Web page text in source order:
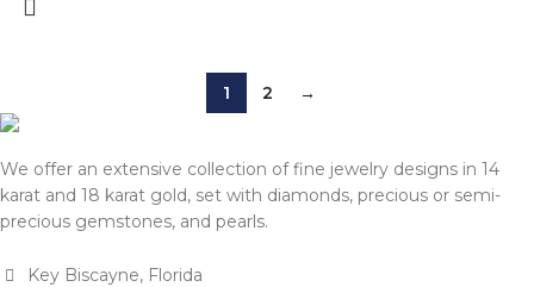
1 2 →
We offer an extensive collection of fine jewelry designs in 14
karat and 18 karat gold, set with diamonds, precious or semi-
precious gemstones, and pearls.
Key Biscayne, Florida